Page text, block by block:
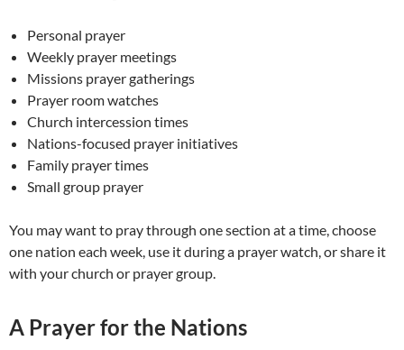
Personal prayer
Weekly prayer meetings
Missions prayer gatherings
Prayer room watches
Church intercession times
Nations-focused prayer initiatives
Family prayer times
Small group prayer
You may want to pray through one section at a time, choose
one nation each week, use it during a prayer watch, or share it
with your church or prayer group.
A Prayer for the Nations